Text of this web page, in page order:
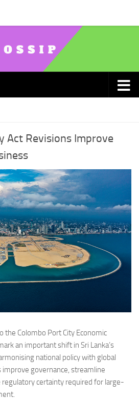
Act Revisions Improve
the Colombo Port City Economic
an important shift in Sri Lanka’s
national policy with global
governance, streamline
certainty required for large-